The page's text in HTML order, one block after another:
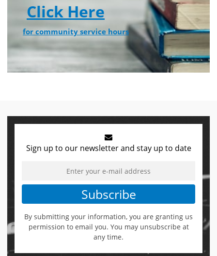
Click Here
for community service hours
Sign up to our newsletter and stay up to date
Subscribe
By submitting your information, you are granting us
permission to email you. You may unsubscribe at
any time.